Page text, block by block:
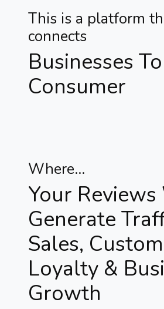
This is a platform
connects
Businesses To
Consumer
Where...
Your
Generate
Sales,
Loyalty &
Growth